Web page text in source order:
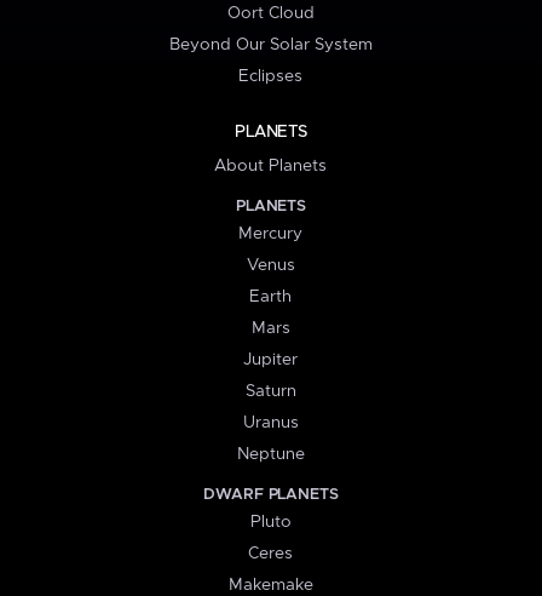
Oort Cloud
Beyond Our Solar System
Eclipses
PLANETS
About Planets
PLANETS
Mercury
Venus
Earth
Mars
Jupiter
Saturn
Uranus
Neptune
DWARF PLANETS
Pluto
Ceres
Makemake